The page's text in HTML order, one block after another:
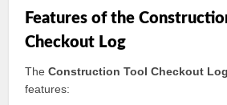
Features of the
Checkout Log
TheConstruction Tool Checkout Log
features: